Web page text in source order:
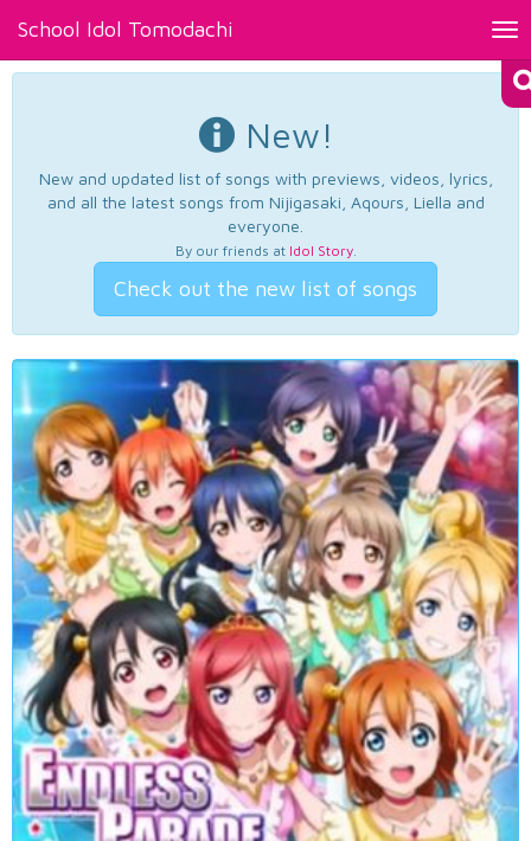
School Idol Tomodachi
New!
New and updated list of songs with previews, videos, lyrics,
and all the latest songs from Nijigasaki, Aqours, Liella and
everyone.
By our friends at Idol Story.
Check out the new list of songs